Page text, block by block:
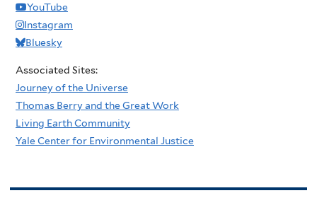
YouTube
Instagram
Bluesky
Associated Sites:
Journey of the Universe
Thomas Berry and the Great Work
Living Earth Community
Yale Center for Environmental Justice